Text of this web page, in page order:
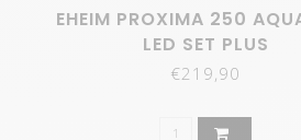
EHEIM PROXIMA 250
LED SET PLUS
€219,90